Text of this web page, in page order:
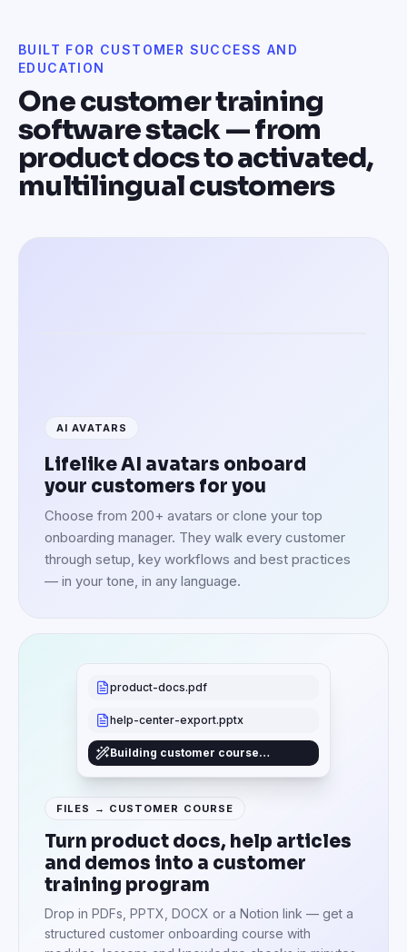
BUILT FOR CUSTOMER SUCCESS AND
EDUCATION
One customer training
software stack — from
product docs to activated,
multilingual customers
AI AVATARS
Lifelike AI avatars onboard
your customers for you
Choose from 200+ avatars or clone your top
onboarding manager. They walk every customer
through setup, key workflows and best practices
— in your tone, in any language.
product-docs.pdf
help-center-export.pptx
Building customer course…
FILES → CUSTOMER COURSE
Turn product docs, help articles
and demos into a customer
training program
Drop in PDFs, PPTX, DOCX or a Notion link — get a
structured customer onboarding course with